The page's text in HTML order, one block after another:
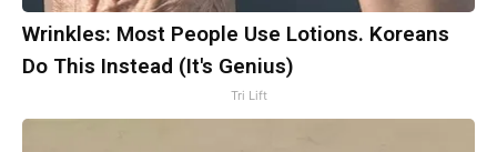
Wrinkles: Most People Use Lotions. Koreans
Do This Instead (It's Genius)
Tri Lift